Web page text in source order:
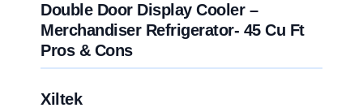
Double Door Display Cooler –
Merchandiser Refrigerator- 45 Cu Ft
Pros & Cons
Xiltek